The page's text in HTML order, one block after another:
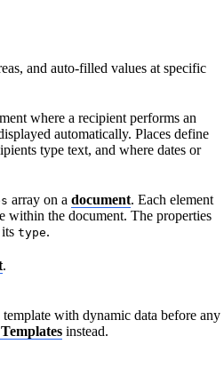
and auto-filled values at specific
where a recipient performs an
automatically. Places define
type text, and where dates or
array on a document. Each element
within the document. The properties
type.
.
with dynamic data before any
instead.